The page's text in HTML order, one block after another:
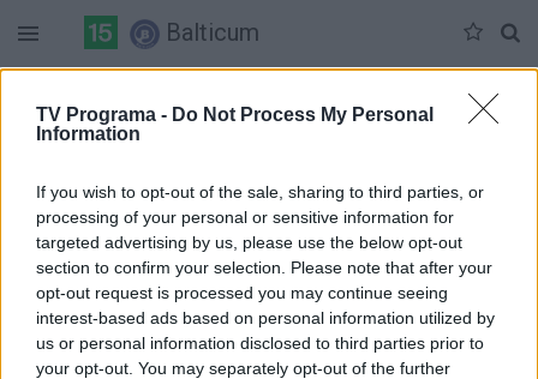
TV Programa - Do Not Process My Personal
Information
If you wish to opt-out of the sale, sharing to third parties, or
processing of your personal or sensitive information for
targeted advertising by us, please use the below opt-out
section to confirm your selection. Please note that after your
opt-out request is processed you may continue seeing
interest-based ads based on personal information utilized by
us or personal information disclosed to third parties prior to
your opt-out. You may separately opt-out of the further
Balticum